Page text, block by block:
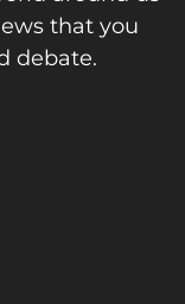
that you
debate.